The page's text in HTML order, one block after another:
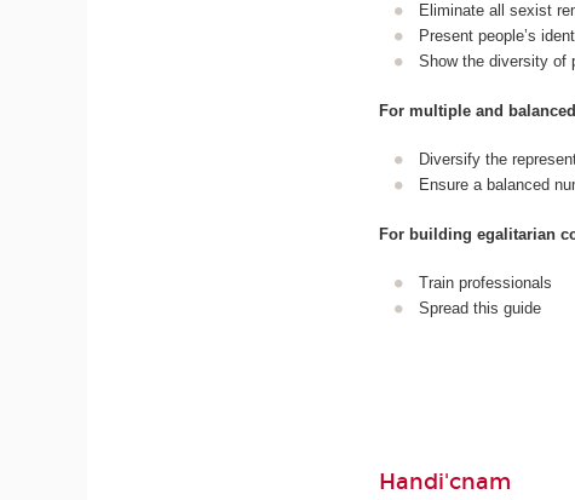
Eliminate all sexist
Present people’s
Show the diversity of
For multiple and
Diversify the
Ensure a balanced
For building egalitarian
Train professionals
Spread this guide
Handi'cnam